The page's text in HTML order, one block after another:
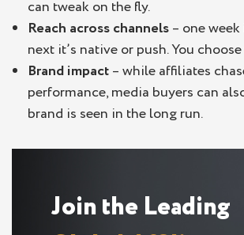
can tweak on the fly.
Reach across channels– one
next it’s native or push. You
Brand impact– while affiliates
performance, media buyers can
brand is seen in the long run.
Join the Leading